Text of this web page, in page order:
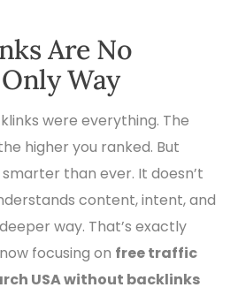
Are No
Way
were everything. The
higher you ranked. But
smarter than ever. It doesn’t
content, intent, and
way. That’s exactly
focusing on free traffic
USA without backlinks